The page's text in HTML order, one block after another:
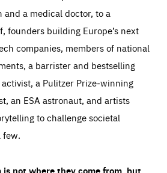
and a medical doctor, to a
founders building Europe’s next
companies, members of national
a barrister and bestselling
a Pulitzer Prize-winning
an ESA astronaut, and artists
to challenge societal
few.
not where they come from, but